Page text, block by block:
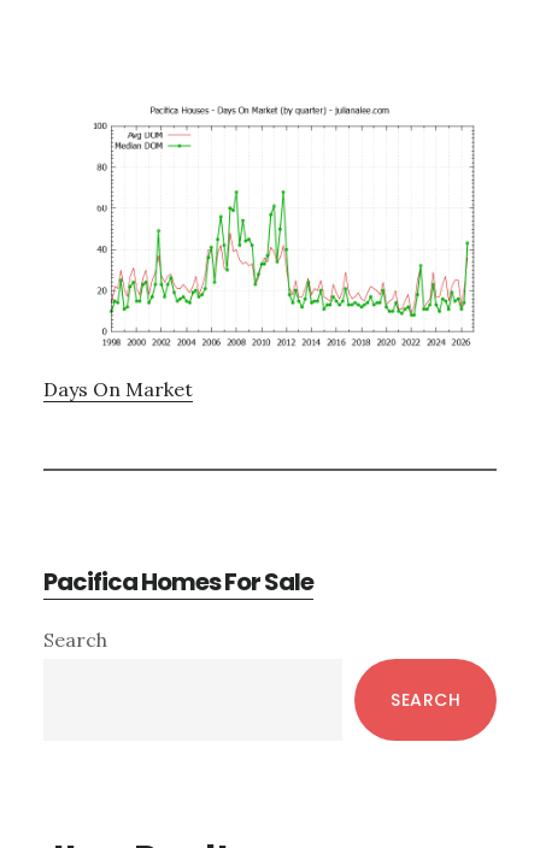
Days On Market
Pacifica Homes For Sale
Primary
Search
SEARCH